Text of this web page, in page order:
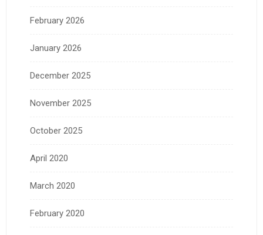
February 2026
January 2026
December 2025
November 2025
October 2025
April 2020
March 2020
February 2020